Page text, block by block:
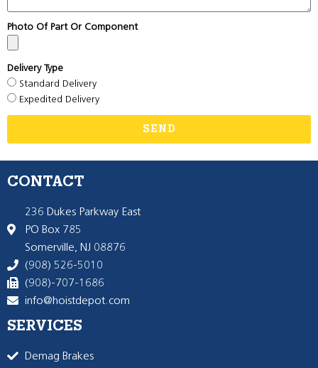
Photo Of Part Or Component
Delivery Type
Standard Delivery
Expedited Delivery
SEND
CONTACT
236 Dukes Parkway East
PO Box 785
Somerville, NJ 08876
(908) 526-5010
(908)-707-1686
info@hoistdepot.com
SERVICES
Demag Brakes